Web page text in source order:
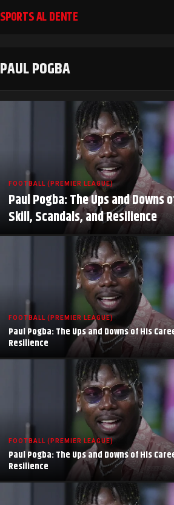
SPORTS AL DENTE
PAUL POGBA
FOOTBALL (PREMIER LEAGUE)
Paul Pogba: The Ups and Downs
Skill, Scandals, and Resilience
FOOTBALL (PREMIER LEAGUE)
Paul Pogba: The Ups and Downs of His
Resilience
FOOTBALL (PREMIER LEAGUE)
Paul Pogba: The Ups and Downs of His
Resilience